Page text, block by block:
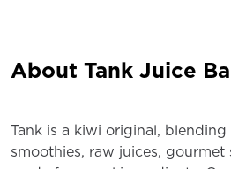
About Tank Juice
Tank is a kiwi original,
smoothies, raw juices, gourmet